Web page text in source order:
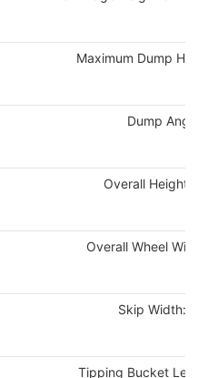
Maximum Dump
Dump Angle
Overall Height：
Overall Wheel
Skip Width:mm
Tipping Bucket